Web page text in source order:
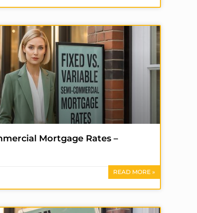
Mortgage Rates –
READ MORE »